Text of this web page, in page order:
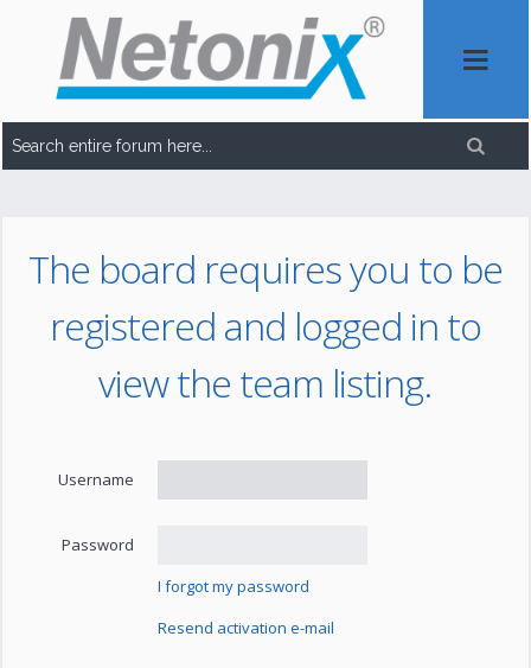
The board requires you to be
registered and logged in to
view the team listing.
Username
Password
I forgot my password
Resend activation e-mail